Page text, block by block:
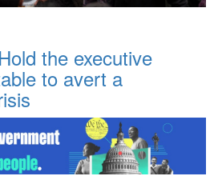
the executive
to avert a